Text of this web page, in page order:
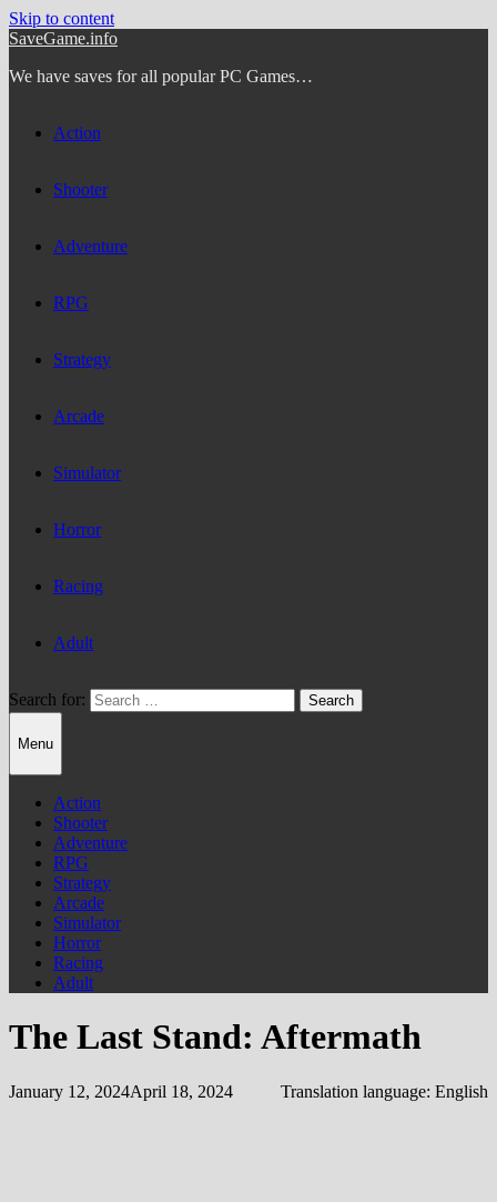
Skip to content
SaveGame.info
We have saves for all popular PC Games…
Action
Shooter
Adventure
RPG
Strategy
Arcade
Simulator
Horror
Racing
Adult
Search for:
Menu
Action
Shooter
Adventure
RPG
Strategy
Arcade
Simulator
Horror
Racing
Adult
The Last Stand: Aftermath
January 12, 2024April 18, 2024 Translation language: English